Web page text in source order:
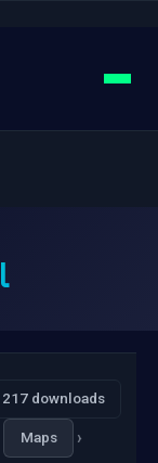
217 downloads
Maps ›